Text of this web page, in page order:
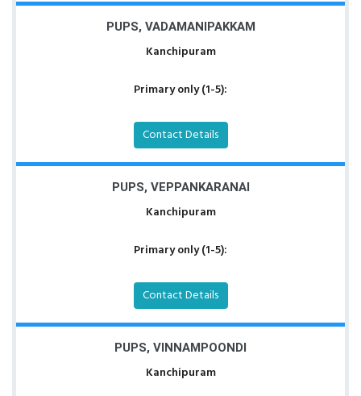
PUPS, VADAMANIPAKKAM
Kanchipuram
Primary only (1-5):
Contact Details
PUPS, VEPPANKARANAI
Kanchipuram
Primary only (1-5):
Contact Details
PUPS, VINNAMPOONDI
Kanchipuram